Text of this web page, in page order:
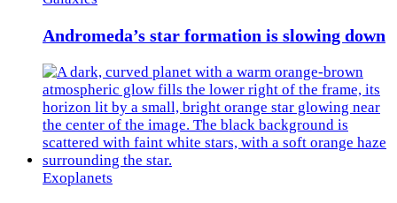
Andromeda’s star formation is slowing down
Exoplanets